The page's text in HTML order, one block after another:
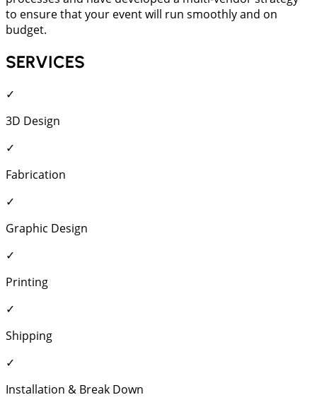
to ensure that your event will run smoothly and on
budget.
SERVICES
✓
3D Design
✓
Fabrication
✓
Graphic Design
✓
Printing
✓
Shipping
✓
Installation & Break Down